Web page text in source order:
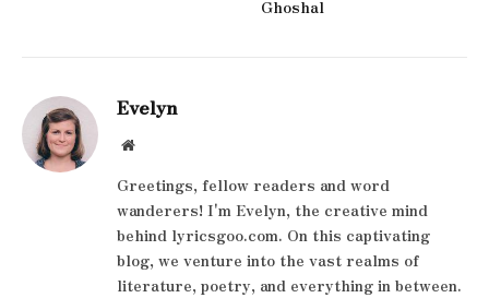
Ghoshal
Evelyn
Website
Greetings, fellow readers and word
wanderers! I'm Evelyn, the creative mind
behind lyricsgoo.com. On this captivating
blog, we venture into the vast realms of
literature, poetry, and everything in between.